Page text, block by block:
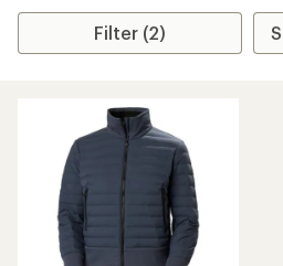
Filter (2)